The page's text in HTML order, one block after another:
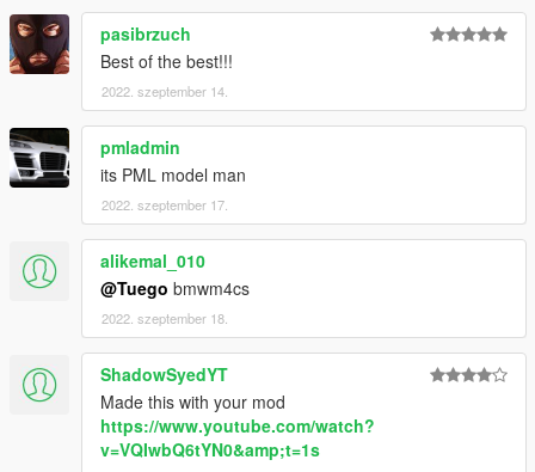
pasibrzuch
Best of the best!!!
2022. szeptember 14.
pmladmin
its PML model man
2022. szeptember 17.
alikemal_010
@Tuego bmwm4cs
2022. szeptember 18.
ShadowSyedYT
Made this with your mod
https://www.youtube.com/watch?
v=VQIwbQ6tYN0&amp;t=1s